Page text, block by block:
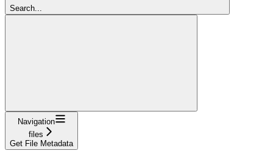
Search...
Navigation
files
Get File Metadata